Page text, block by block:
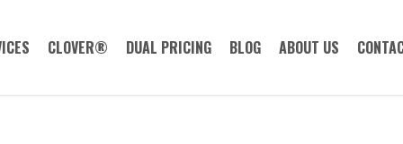
CLOVER® DUAL PRICING BLOG ABOUT US